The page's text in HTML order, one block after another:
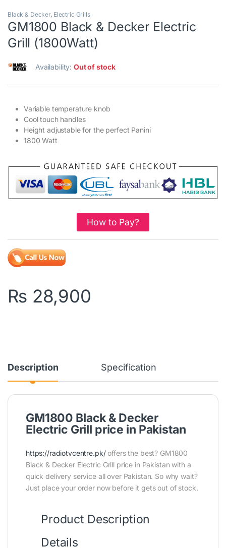
Black & Decker, Electric Grills
GM1800 Black & Decker Electric
Grill (1800Watt)
Availability:Out of stock
Variable temperature knob
Cool touch handles
Height adjustable for the perfect Panini
1800 Watt
How to Pay?
₨ 28,900
Description Specification
GM1800 Black & Decker
Electric Grill price in Pakistan
https://radiotvcentre.pk/offers the best? GM1800
Black & Decker Electric Grill price in Pakistan with a
quick delivery service all over Pakistan. So why wait?
Just place your order now before it gets out of stock.
Product Description
Details